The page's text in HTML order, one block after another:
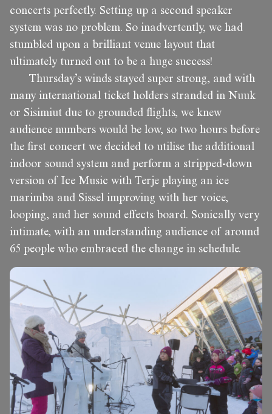
concerts perfectly. Setting up a second speaker
system was no problem. So inadvertently, we had
stumbled upon a brilliant venue layout that
ultimately turned out to be a huge success!
Thursday’s winds stayed super strong, and with
many international ticket holders stranded in Nuuk
or Sisimiut due to grounded flights, we knew
audience numbers would be low, so two hours before
the first concert we decided to utilise the additional
indoor sound system and perform a stripped-down
version of Ice Music with Terje playing an ice
marimba and Sissel improving with her voice,
looping, and her sound effects board. Sonically very
intimate, with an understanding audience of around
65 people who embraced the change in schedule.